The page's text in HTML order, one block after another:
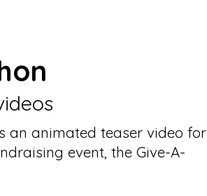
an animated teaser video for
event, the Give-A-